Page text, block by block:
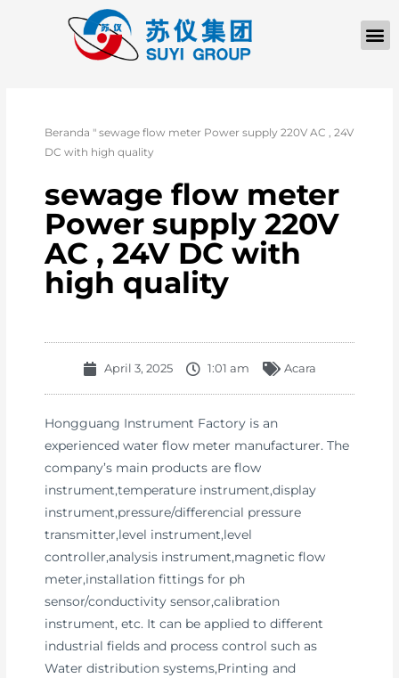
Beranda "sewage flow meter Power supply 220V AC , 24V
DC with high quality
sewage flow meter
Power supply 220V
AC , 24V DC with
high quality
April 3, 2025 1:01 am Acara
Hongguang Instrument Factory is an
experienced water flow meter manufacturer. The
company’s main products are flow
instrument,temperature instrument,display
instrument,pressure/differencial pressure
transmitter,level instrument,level
controller,analysis instrument,magnetic flow
meter,installation fittings for ph
sensor/conductivity sensor,calibration
instrument, etc. It can be applied to different
industrial fields and process control such as
Water distribution systems,Printing and